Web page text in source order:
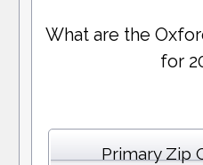
What are the
for
Primary Zip